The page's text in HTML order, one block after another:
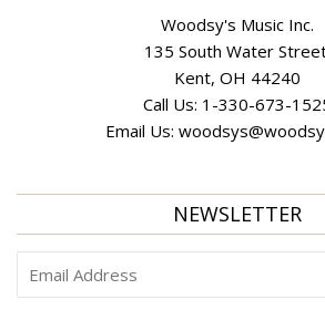
Woodsy's Music Inc.
135 South Water
Kent, OH 44240
Call Us: 1-330-673-
Email Us:
NEWSLETTER